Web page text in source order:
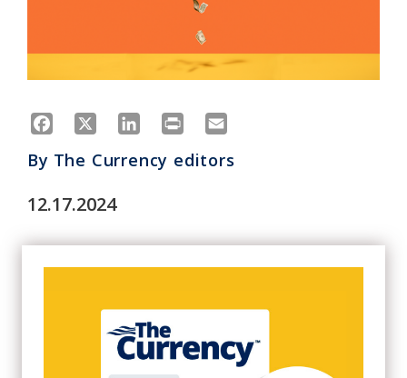
Facebook LinkedIn
Print
By The Currency editors
12.17.2024